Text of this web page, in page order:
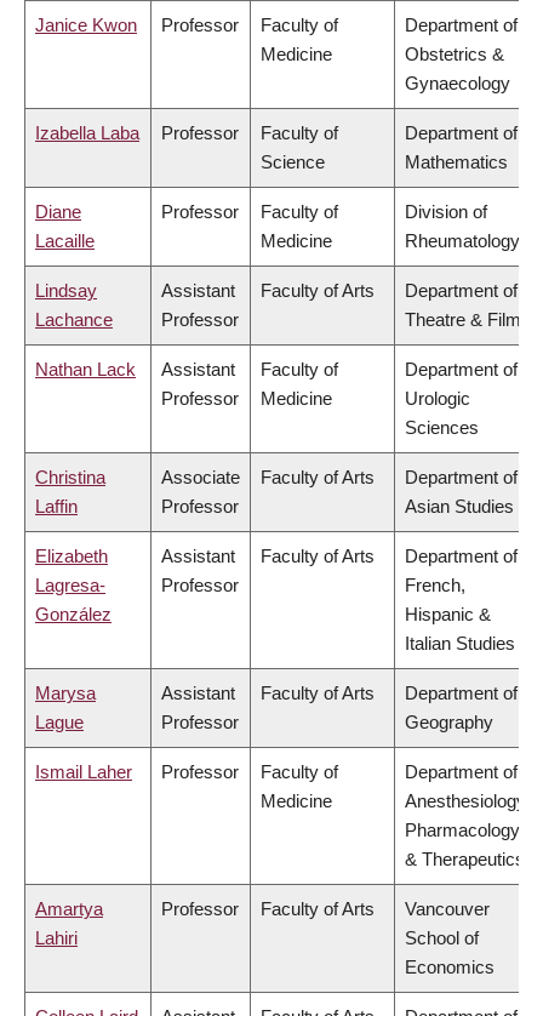
Janice Kwon Professor
Faculty of
Medicine
Department of
Obstetrics &
Gynaecology
Izabella Laba Professor
Faculty of
Science
Department of
Mathematics
Diane
Lacaille
Professor
Faculty of
Medicine
Division of
Rheumatology
Lindsay
Lachance
Assistant
Professor
Faculty of Arts
Department of
Theatre & Film
Nathan Lack
Assistant
Professor
Faculty of
Medicine
Department of
Urologic
Sciences
Christina
Laffin
Associate
Professor
Faculty of Arts
Department of
Asian Studies
Elizabeth
Lagresa-
González
Assistant
Professor
Faculty of Arts
Department of
French,
Hispanic &
Italian Studies
Marysa
Lague
Assistant
Professor
Faculty of Arts
Department of
Geography
Ismail Laher Professor
Faculty of
Medicine
Department of
Anesthesiology,
Pharmacology
& Therapeutics
Amartya
Lahiri
Professor Faculty of Arts
Vancouver
School of
Economics